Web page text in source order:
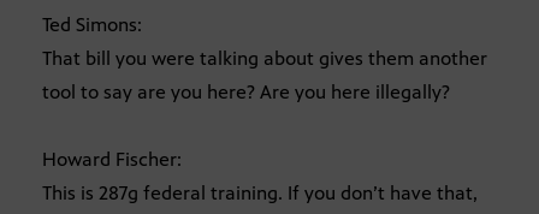
Ted Simons:
That bill you were talking about gives them another
tool to say are you here? Are you here illegally?
Howard Fischer:
This is 287g federal training. If you don’t have that,